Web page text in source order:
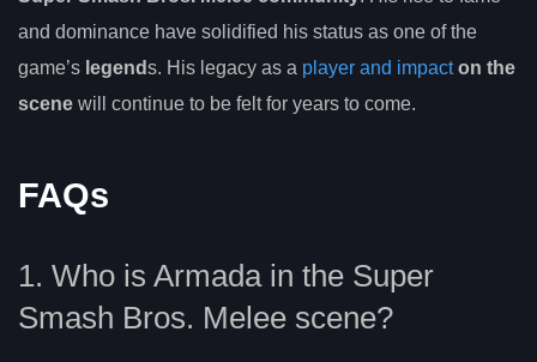
and dominance have solidified his status as one of the
game’s legends. His legacy as a player and impacton the
scene will continue to be felt for years to come.
FAQs
1. Who is Armada in the Super
Smash Bros. Melee scene?